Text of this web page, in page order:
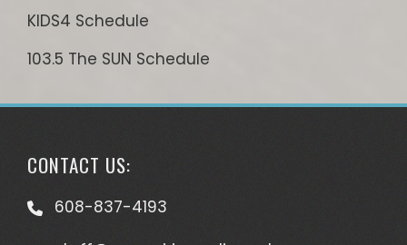
KIDS4 Schedule
103.5 The SUN Schedule
CONTACT US:
608-837-4193